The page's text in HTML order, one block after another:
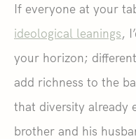
If everyone at your
ideological leanings,
your horizon;
add richness to the
that diversity
brother and his